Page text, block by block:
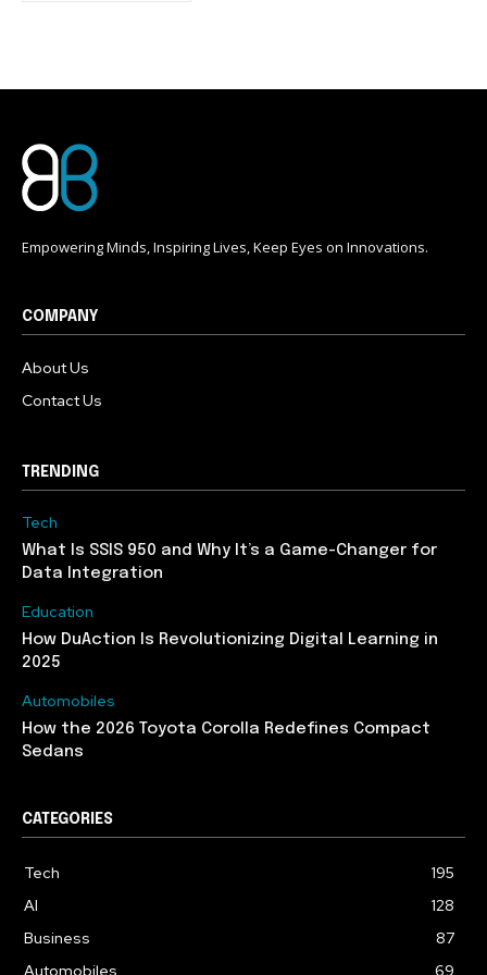
Empowering Minds, Inspiring Lives, Keep Eyes on Innovations.
COMPANY
About Us
Contact Us
TRENDING
Tech
What Is SSIS 950 and Why It’s a Game-Changer for
Data Integration
Education
How DuAction Is Revolutionizing Digital Learning in
2025
Automobiles
How the 2026 Toyota Corolla Redefines Compact
Sedans
CATEGORIES
Tech
195
AI
128
Business
87
Automobiles
69